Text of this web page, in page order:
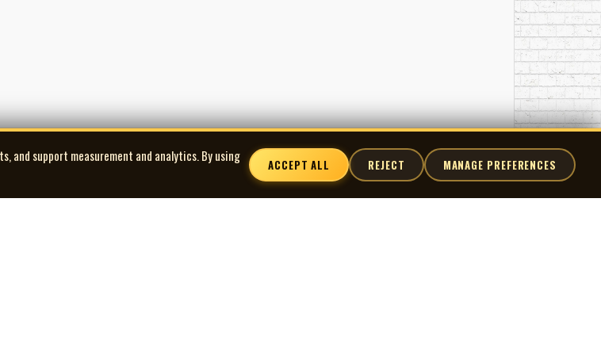
supports narrative, pacing, mood, and edit. That combination—classical training, studio fluency,
and support measurement and analytics. By using
ACCEPT ALL REJECT MANAGE PREFERENCES